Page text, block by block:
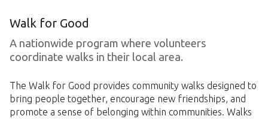
Walk for Good
A nationwide program where volunteers
coordinate walks in their local area.
The Walk for Good provides community walks designed to
bring people together, encourage new friendships, and
promote a sense of belonging within communities. Walks